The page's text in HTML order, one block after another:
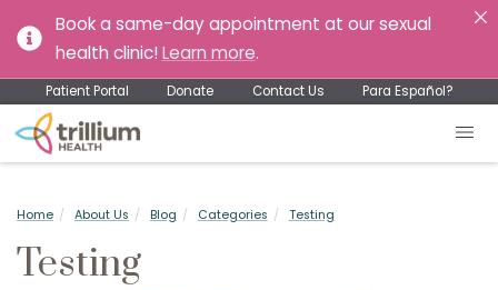
Book a same-day appointment at our sexual
health clinic! Learn more.
Patient Portal Donate Contact Us Para Español?
Home About Us Blog Categories Testing
Testing